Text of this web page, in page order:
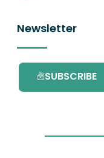
Newsletter
SUBSCRIBE